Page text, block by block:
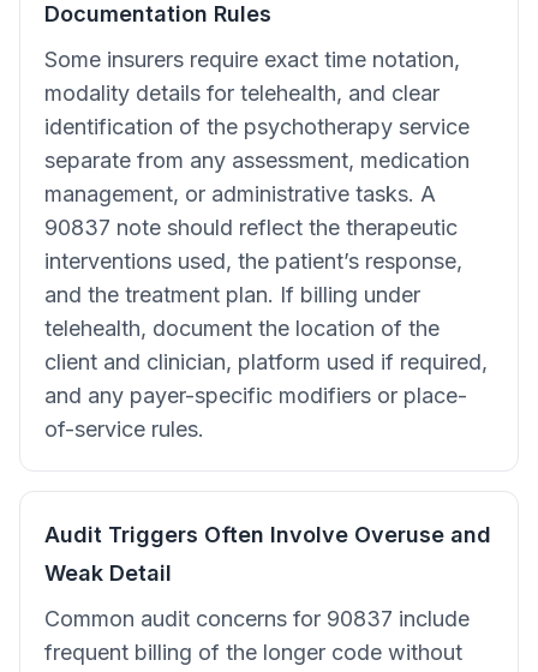
Documentation Rules
Some insurers require exact time notation,
modality details for telehealth, and clear
identification of the psychotherapy service
separate from any assessment, medication
management, or administrative tasks. A
90837 note should reflect the therapeutic
interventions used, the patient’s response,
and the treatment plan. If billing under
telehealth, document the location of the
client and clinician, platform used if required,
and any payer-specific modifiers or place-
of-service rules.
Audit Triggers Often Involve Overuse and
Weak Detail
Common audit concerns for 90837 include
frequent billing of the longer code without